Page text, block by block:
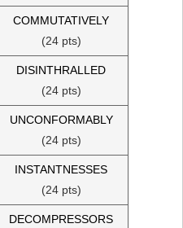
COMMUTATIVELY
(24 pts)
DISINTHRALLED
(24 pts)
UNCONFORMABLY
(24 pts)
INSTANTNESSES
(24 pts)
DECOMPRESSORS